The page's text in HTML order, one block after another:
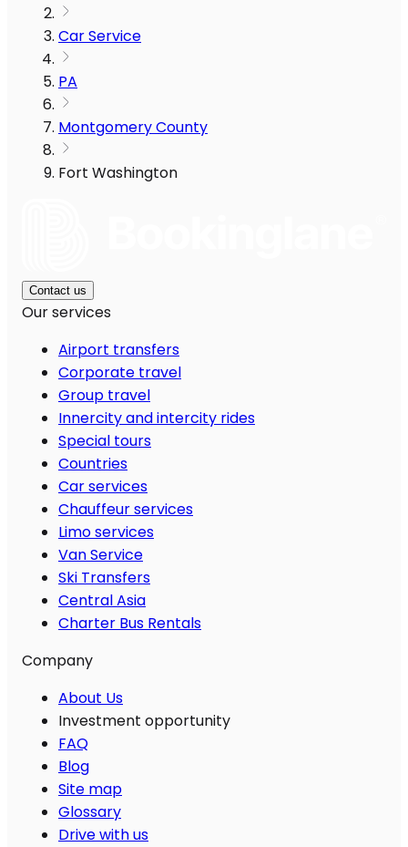
Car Service
PA
Montgomery County
Fort Washington
Contact us
Our services
Airport transfers
Corporate travel
Group travel
Innercity and intercity rides
Special tours
Countries
Car services
Chauffeur services
Limo services
Van Service
Ski Transfers
Central Asia
Charter Bus Rentals
Company
About Us
Investment opportunity
FAQ
Blog
Site map
Glossary
Drive with us